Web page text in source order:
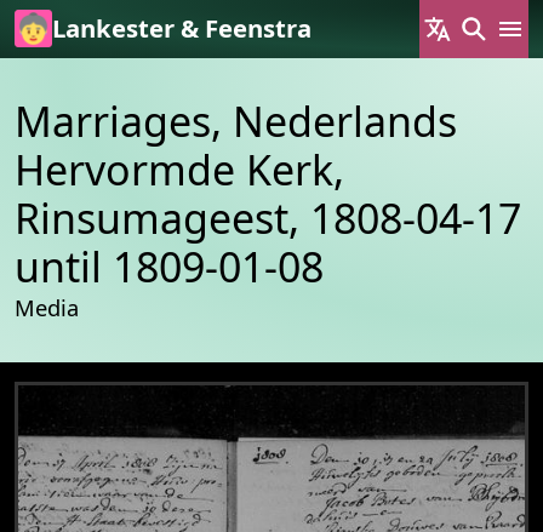
Skip to main content
Lankester & Feenstra
Marriages, Nederlands
Hervormde Kerk,
Rinsumageest, 1808-04-17
until 1809-01-08
Media